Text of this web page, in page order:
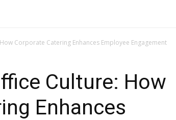
Corporate Catering Enhances Employee Engagement
Culture: How
Enhances